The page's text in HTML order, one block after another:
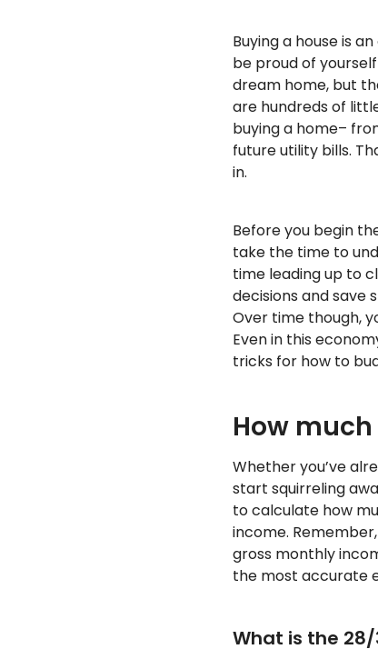
Buying a house is
be proud of
dream home, but
are hundreds of
buying a home–
future utility bills.
in.
Before you begin
take the time to
time leading up to
decisions and save
Over time though,
Even in this
tricks for how to
How
Whether you’ve
start squirreling
to calculate how
income.
gross monthly
the most accurate
What is the 28/